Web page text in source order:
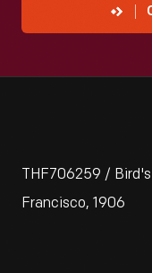
THF706259 /
Francisco, 1906